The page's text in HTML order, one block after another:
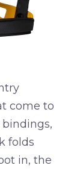
come to
folds
in, the